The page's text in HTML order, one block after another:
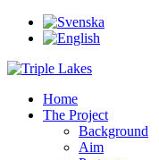
Home
The Project
Background
Aim